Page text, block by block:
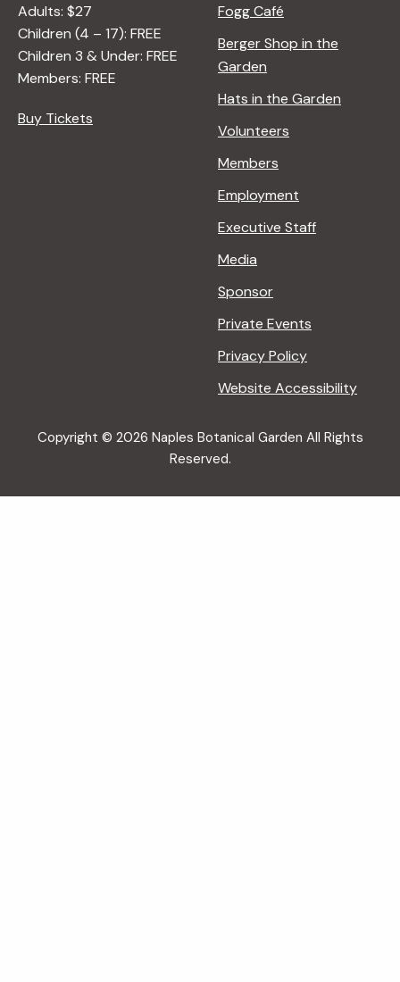
Adults: $27
Children (4 – 17): FREE
Children 3 & Under: FREE
Members: FREE
Buy Tickets
Fogg Café
Berger Shop in the
Garden
Hats in the Garden
Volunteers
Members
Employment
Executive Staff
Media
Sponsor
Private Events
Privacy Policy
Website Accessibility
Copyright © 2026 Naples Botanical Garden All Rights
Reserved.